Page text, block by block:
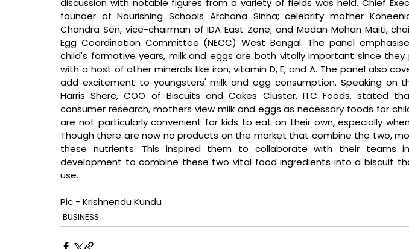
discussion with notable figures from a variety of fields was held. Chief
founder of Nourishing Schools Archana Sinha; celebrity mother
Chandra Sen, vice-chairman of IDA East Zone; and Madan Mohan Maiti,
Egg Coordination Committee (NECC) West Bengal. The panel
child's formative years, milk and eggs are both vitally important since
with a host of other minerals like iron, vitamin D, E, and A. The panel also
add excitement to youngsters' milk and egg consumption. Speaking on
Harris Shere, COO of Biscuits and Cakes Cluster, ITC Foods, stated
consumer research, mothers view milk and eggs as necessary foods for
are not particularly convenient for kids to eat on their own, especially
Though there are now no products on the market that combine the two,
these nutrients. This inspired them to collaborate with their teams
development to combine these two vital food ingredients into a biscuit
use.
Pic - Krishnendu Kundu
BUSINESS